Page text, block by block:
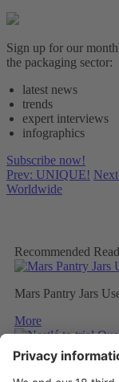
Sign up for our
the packaging sector:
latest news
trends
expert interviews
infographics
Subscribe now!
Prev: UNIQUE!
Worldwide
Recommended
Mars Pantry Jars
More
Nestlé to trial